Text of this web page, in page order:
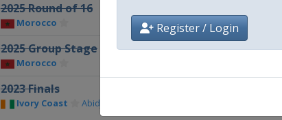
Register / Login
2025 Round of 16
Morocco
2025 Group Stage
Morocco
2023 Finals
Ivory Coast Abidjan